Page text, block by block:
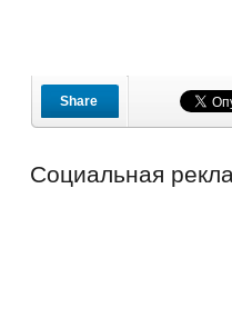
Share
Социальная